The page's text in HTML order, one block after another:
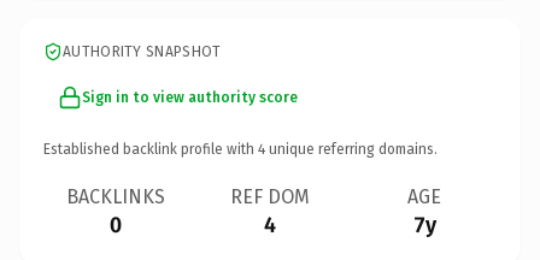
AUTHORITY SNAPSHOT
Sign in to view authority score
Established backlink profile with 4 unique referring domains.
BACKLINKS
0
REF DOM
4
AGE
7y